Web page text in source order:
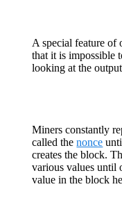
A special feature of
that it is impossible
looking at the
Miners constantly
called thenonce
creates the block.
various values until
value in the block